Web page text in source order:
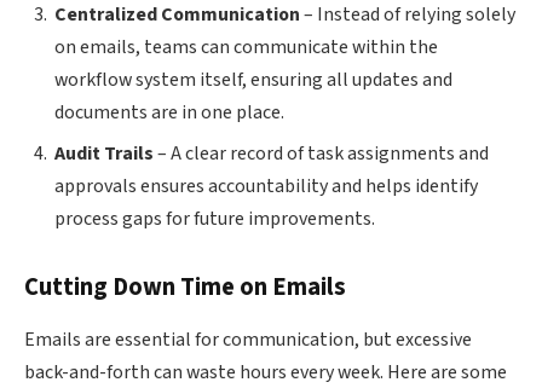
Centralized Communication– Instead of relying solely
on emails, teams can communicate within the
workflow system itself, ensuring all updates and
documents are in one place.
Audit Trails– A clear record of task assignments and
approvals ensures accountability and helps identify
process gaps for future improvements.
Cutting Down Time on Emails
Emails are essential for communication, but excessive
back-and-forth can waste hours every week. Here are some